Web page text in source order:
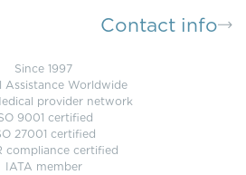
Contact info
Since 1997
Assistance Worldwide
provider network
9001 certified
27001 certified
compliance certified
IATA member